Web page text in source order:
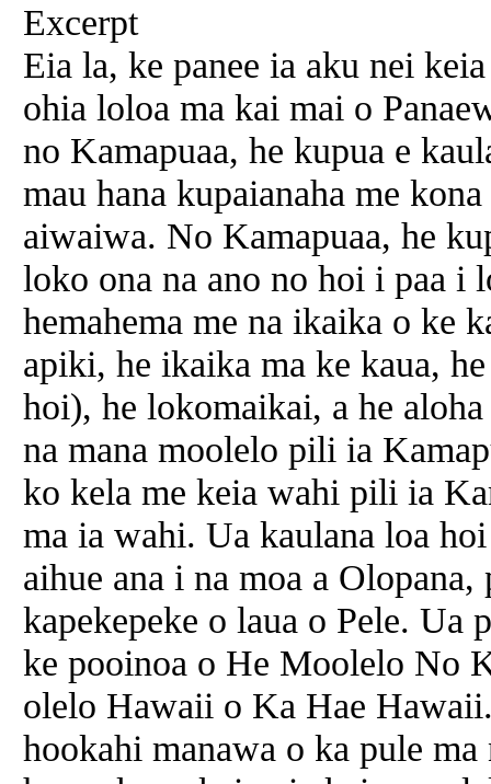
Excerpt
Eia la, ke panee ia aku nei
ohia loloa ma kai mai o
no Kamapuaa, he kupua e
mau hana kupaianaha me
aiwaiwa. No Kamapuaa, he
loko ona na ano no hoi i paa i
hemahema me na ikaika o ke
apiki, he ikaika ma ke kaua,
hoi), he lokomaikai, a he
na mana moolelo pili ia
ko kela me keia wahi pili ia
ma ia wahi. Ua kaulana loa
aihue ana i na moa a
kapekepeke o laua o Pele. Ua
ke pooinoa o He Moolelo No
olelo Hawaii o Ka Hae
hookahi manawa o ka pule